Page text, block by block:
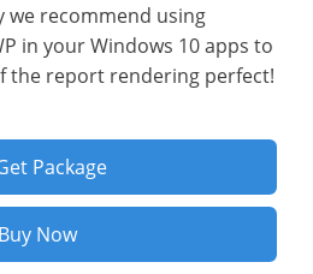
we recommend using
in your Windows 10 apps to
the report rendering perfect!
Package
Buy Now